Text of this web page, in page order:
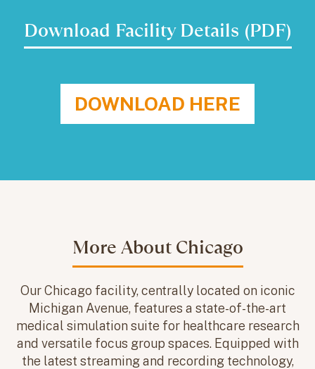
Download Facility Details (PDF)
DOWNLOAD HERE
More About Chicago
Our Chicago facility, centrally located on iconic
Michigan Avenue, features a state-of-the-art
medical simulation suite for healthcare research
and versatile focus group spaces. Equipped with
the latest streaming and recording technology,